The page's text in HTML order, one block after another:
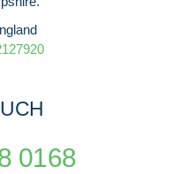
0168